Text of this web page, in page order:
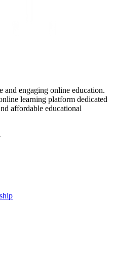
and engaging online education.
learning platform dedicated
affordable educational